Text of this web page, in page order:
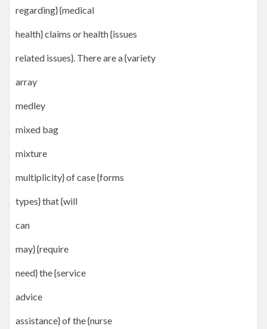
regarding} {medical
health} claims or health {issues
related issues}. There are a {variety
array
medley
mixed bag
mixture
multiplicity} of case {forms
types} that {will
can
may} {require
need} the {service
advice
assistance} of the {nurse